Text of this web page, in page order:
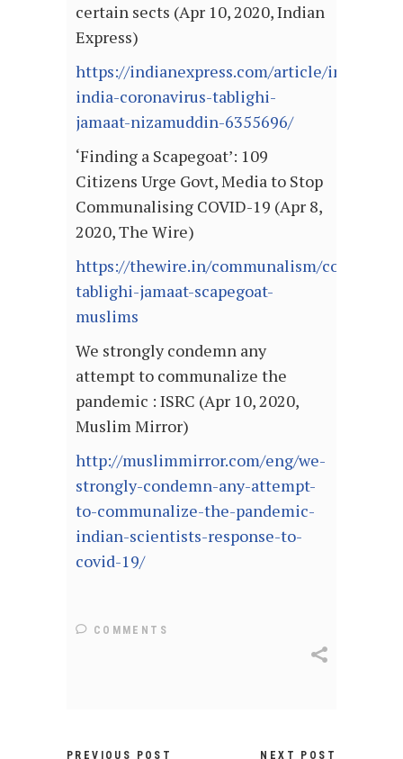
certain sects (Apr 10, 2020, Indian
Express)
https://indianexpress.com/article/india/un-
india-coronavirus-tablighi-
jamaat-nizamuddin-6355696/
‘Finding a Scapegoat’: 109
Citizens Urge Govt, Media to Stop
Communalising COVID-19 (Apr 8,
2020, The Wire)
https://thewire.in/communalism/
tablighi-jamaat-scapegoat-
muslims
We strongly condemn any
attempt to communalize the
pandemic : ISRC (Apr 10, 2020,
Muslim Mirror)
http://muslimmirror.com/eng/we-
strongly-condemn-any-attempt-
to-communalize-the-pandemic-
indian-scientists-response-to-
covid-19/
COMMENTS
PREVIOUS POST NEXT POST